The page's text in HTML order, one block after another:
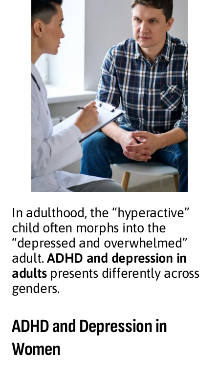
In adulthood, the “hyperactive”
child often morphs into the
“depressed and overwhelmed”
adult.ADHD and depression in
adultspresents differently across
genders.
ADHD and Depression in
Women